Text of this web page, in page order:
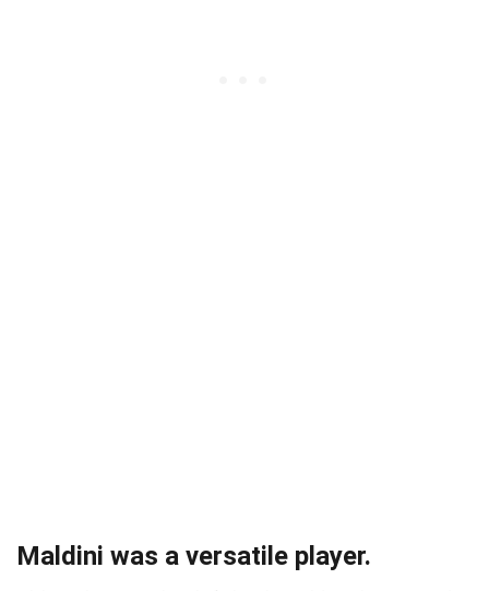
Maldini was a versatile player.